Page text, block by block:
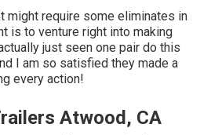
might require some eliminates in
is to venture right into making
just seen one pair do this
I am so satisfied they made a
every action!
Atwood, CA